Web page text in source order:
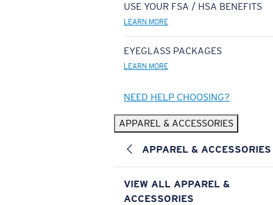
USE YOUR FSA / HSA BENEFITS
LEARN MORE
EYEGLASS PACKAGES
LEARN MORE
NEED HELP CHOOSING?
APPAREL & ACCESSORIES
APPAREL & ACCESSORIES
VIEW ALL APPAREL &
ACCESSORIES